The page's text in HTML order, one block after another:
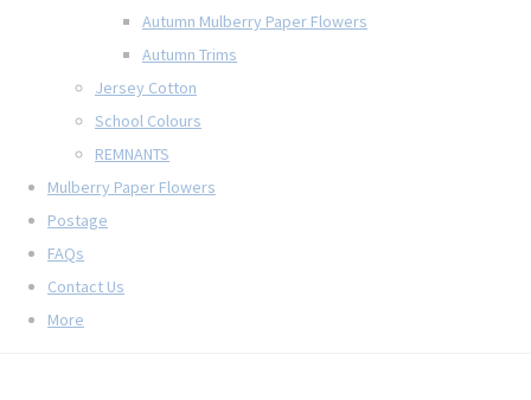
Autumn Mulberry Paper Flowers
Autumn Trims
Jersey Cotton
School Colours
REMNANTS
Mulberry Paper Flowers
Postage
FAQs
Contact Us
More